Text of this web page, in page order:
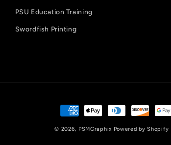
PSU Education Training
Swordfish Printing
Payment
methods
© 2026, PSMGraphix Powered by Shopify